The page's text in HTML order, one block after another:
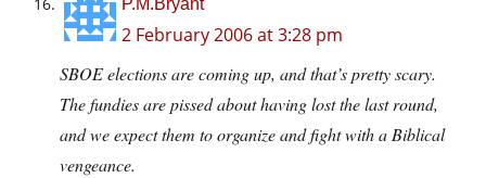
P.M.Bryant
2 February 2006 at 3:28 pm
SBOE elections are coming up, and that’s pretty scary.
The fundies are pissed about having lost the last round,
and we expect them to organize and fight with a Biblical
vengeance.